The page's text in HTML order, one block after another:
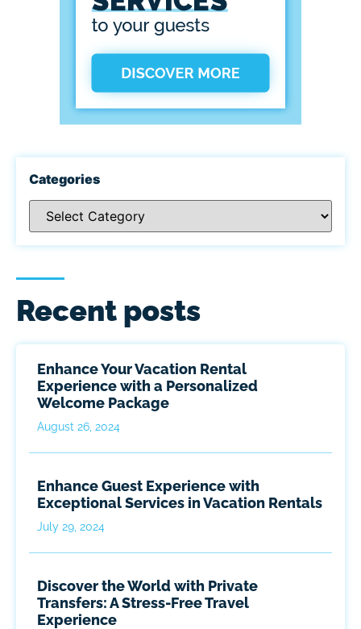
Categories
Recent posts
Enhance Your Vacation Rental
Experience with a Personalized
Welcome Package
August 26, 2024
Enhance Guest Experience with
Exceptional Services in Vacation Rentals
July 29, 2024
Discover the World with Private
Transfers: A Stress-Free Travel
Experience